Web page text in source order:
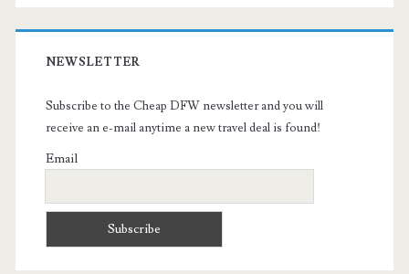
NEWSLETTER
Subscribe to the Cheap DFW newsletter and you will
receive an e-mail anytime a new travel deal is found!
Email